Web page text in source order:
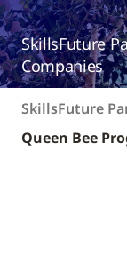
SkillsFuture
Companies
SkillsFuture
Queen Bee